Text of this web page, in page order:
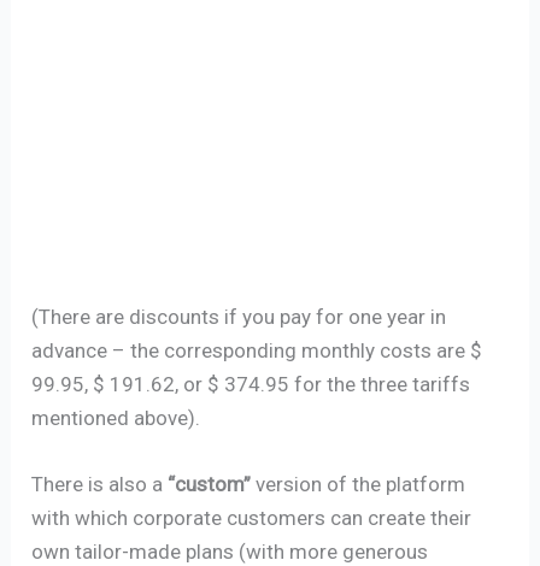
(There are discounts if you pay for one year in
advance – the corresponding monthly costs are $
99.95, $ 191.62, or $ 374.95 for the three tariffs
mentioned above).
There is also a “custom” version of the platform
with which corporate customers can create their
own tailor-made plans (with more generous